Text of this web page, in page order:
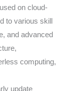
on cloud-
to various skill
and advanced
computing,
update